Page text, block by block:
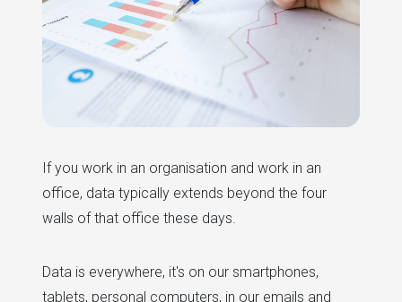
If you work in an organisation and work in an
office, data typically extends beyond the four
walls of that office these days.
Data is everywhere, it's on our smartphones,
tablets, personal computers, in our emails and